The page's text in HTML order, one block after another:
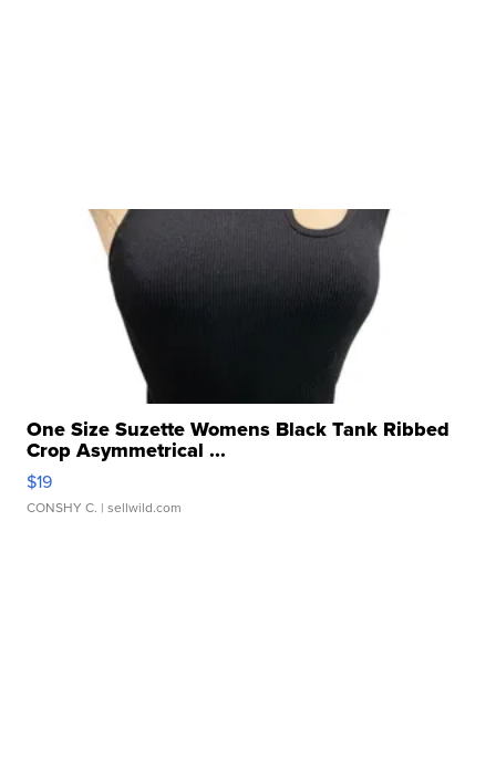
One Size Suzette Womens Black Tank Ribbed
Crop Asymmetrical ...
$19
CONSHY C. | sellwild.com